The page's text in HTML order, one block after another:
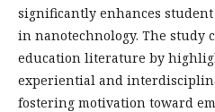
significantly enhances
in nanotechnology. The study
education literature by
experiential and
fostering motivation toward